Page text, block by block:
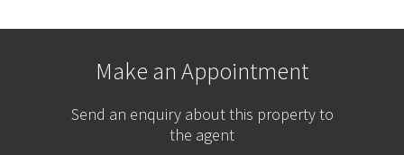
Make an Appointment
Send an enquiry about this property to
the agent